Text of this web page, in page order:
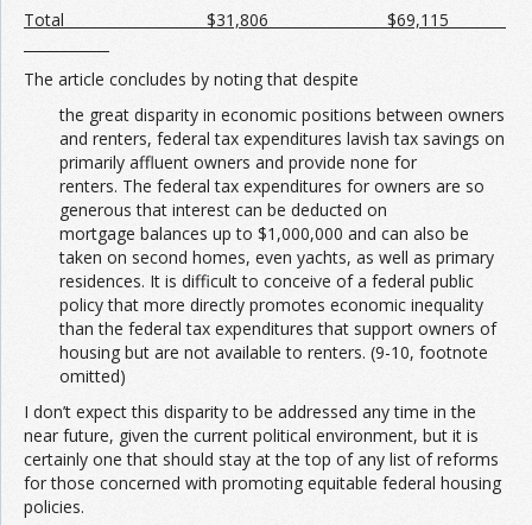
Total $31,806 $69,115
The article concludes by noting that despite
the great disparity in economic positions between owners
and renters, federal tax expenditures lavish tax savings on
primarily affluent owners and provide none for
renters. The federal tax expenditures for owners are so
generous that interest can be deducted on
mortgage balances up to $1,000,000 and can also be
taken on second homes, even yachts, as well as primary
residences. It is difficult to conceive of a federal public
policy that more directly promotes economic inequality
than the federal tax expenditures that support owners of
housing but are not available to renters. (9-10, footnote
omitted)
I don’t expect this disparity to be addressed any time in the
near future, given the current political environment, but it is
certainly one that should stay at the top of any list of reforms
for those concerned with promoting equitable federal housing
policies.